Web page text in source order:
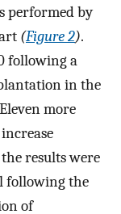
performed by
(Figure 2).
following a
in the
more
results were
following the
of